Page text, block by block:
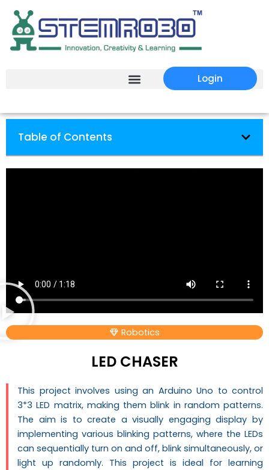
Login
Table of Contents
Robotics
LED CHASER
This project involves using an Arduino Uno to control
3*3 LED matrix, making them blink in random patterns.
The aim is to create a visually engaging display by
implementing various blinking patterns, where the LEDs
can sequentially turn on and off, blink simultaneously, or
light up randomly. This project is ideal for learning